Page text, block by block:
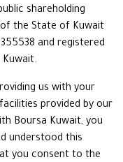
shareholding
the State of Kuwait
and registered
Kuwait.
us with your
provided by our
Boursa Kuwait, you
understood this
you consent to the